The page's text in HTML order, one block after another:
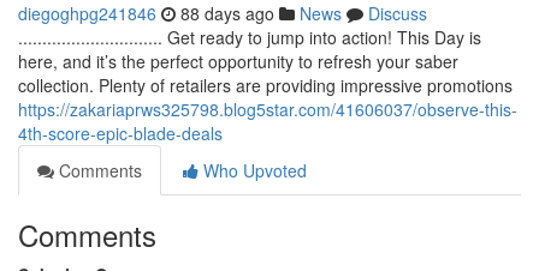
diegoghpg241846 88 days ago News
Discuss
.............................. Get ready to jump into action! This Day is
here, and it’s the perfect opportunity to refresh your saber
collection. Plenty of retailers are providing impressive promotions
https://zakariaprws325798.blog5star.com/41606037/observe-this-
4th-score-epic-blade-deals
Comments
Who Upvoted
Comments